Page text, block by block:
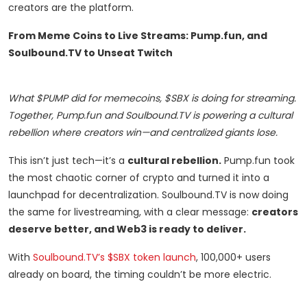
creators are the platform.
From Meme Coins to Live Streams: Pump.fun, and
Soulbound.TV to Unseat Twitch
What $PUMP did for memecoins, $SBX is doing for streaming.
Together, Pump.fun and Soulbound.TV is powering a cultural
rebellion where creators win—and centralized giants lose.
This isn’t just tech—it’s a cultural rebellion. Pump.fun took
the most chaotic corner of crypto and turned it into a
launchpad for decentralization. Soulbound.TV is now doing
the same for livestreaming, with a clear message: creators
deserve better, and Web3 is ready to deliver.
With Soulbound.TV’s $SBX token launch, 100,000+ users
already on board, the timing couldn’t be more electric.